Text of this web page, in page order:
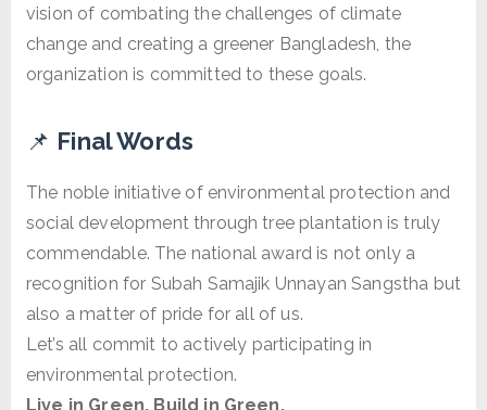
vision of combating the challenges of climate
change and creating a greener Bangladesh, the
organization is committed to these goals.
📌 Final Words
The noble initiative of environmental protection and
social development through tree plantation is truly
commendable. The national award is not only a
recognition for Subah Samajik Unnayan Sangstha but
also a matter of pride for all of us.
Let’s all commit to actively participating in
environmental protection.
Live in Green, Build in Green.